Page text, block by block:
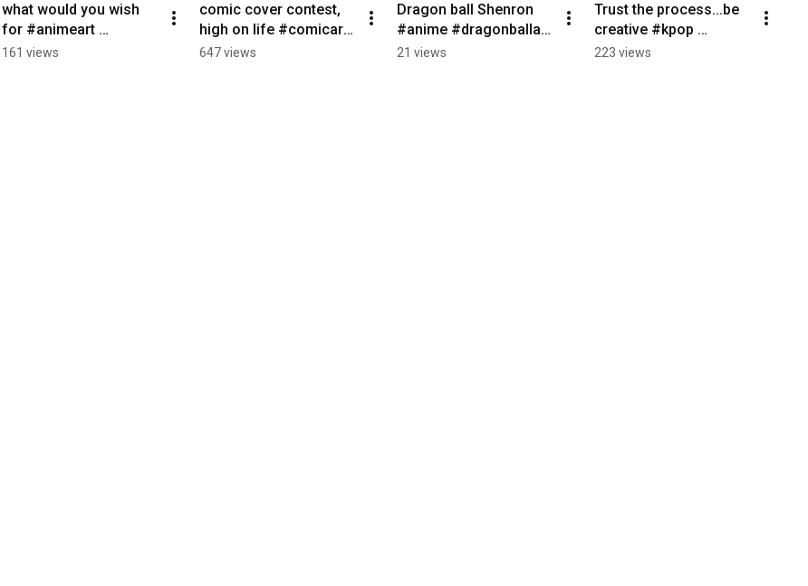
what would you wish
for #animeart
#shenron #colorpencil
161 views
comic cover contest,
high on life #comicart
#pencilart #arttherapy
647 views
Dragon ball Shenron
#anime #dragonballart
#animeeart #inking
21 views
Trust the process...be
creative #kpop
#animeart
223 views